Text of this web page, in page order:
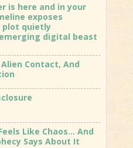
is here and in your
exposes
quietly
digital beast
Alien Contact, And
Like Chaos… And
Says About It